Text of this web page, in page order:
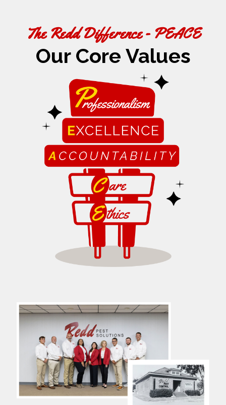
The Redd Difference - PEACE
Our Core Values